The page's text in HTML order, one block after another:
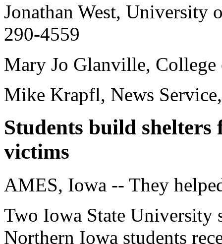
Jonathan West, University
290-4559
Mary Jo Glanville,
Mike Krapfl, News
Students build
victims
AMES, Iowa -- They
Two Iowa State University
Northern Iowa students